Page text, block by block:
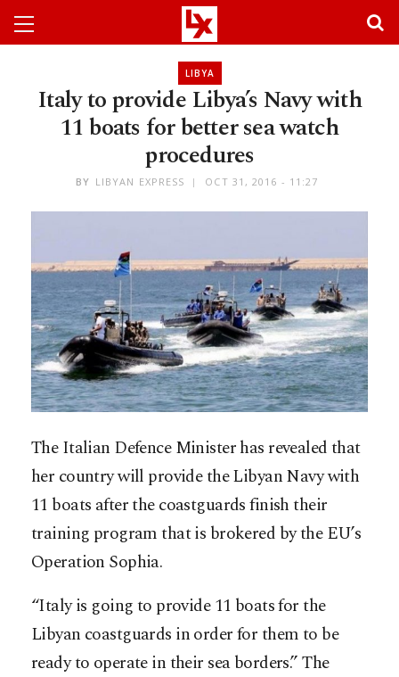
LIBYA
Italy to provide Libya’s Navy with
11 boats for better sea watch
procedures
BY LIBYAN EXPRESS OCT 31, 2016 - 11:27
The Italian Defence Minister has revealed that
her country will provide the Libyan Navy with
11 boats after the coastguards finish their
training program that is brokered by the EU’s
Operation Sophia.
“Italy is going to provide 11 boats for the
Libyan coastguards in order for them to be
ready to operate in their sea borders.” The